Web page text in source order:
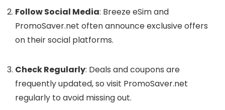
Follow Social Media: Breeze eSim and
PromoSaver.net often announce exclusive offers
on their social platforms.
Check Regularly: Deals and coupons are
frequently updated, so visit PromoSaver.net
regularly to avoid missing out.